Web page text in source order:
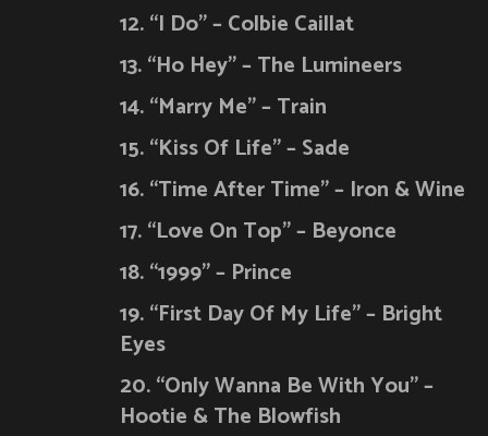
12. “I Do” – Colbie Caillat
13. “Ho Hey” – The Lumineers
14. “Marry Me” – Train
15. “Kiss Of Life” – Sade
16. “Time After Time” – Iron & Wine
17. “Love On Top” – Beyonce
18. “1999” – Prince
19. “First Day Of My Life” – Bright
Eyes
20. “Only Wanna Be With You” –
Hootie & The Blowfish